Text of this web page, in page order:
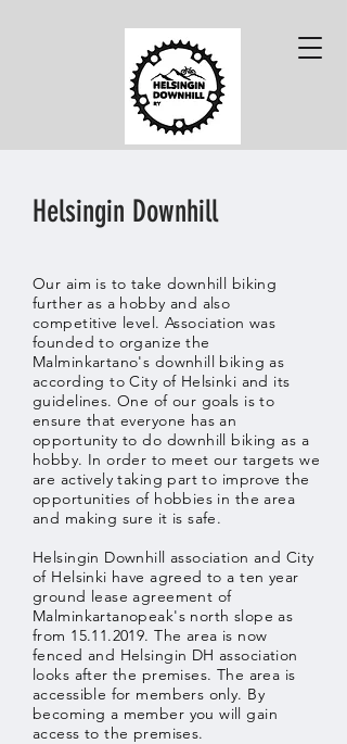
Helsingin Downhill
Our aim is to take downhill biking
further as a hobby and also
competitive level. Association was
founded to organize the
Malminkartano's downhill biking as
according to City of Helsinki and its
guidelines. One of our goals is to
ensure that everyone has an
opportunity to do downhill biking as a
hobby. In order to meet our targets we
are actively taking part to improve the
opportunities of hobbies in the area
and making sure it is safe.
Helsingin Downhill association and City
of Helsinki have agreed to a ten year
ground lease agreement of
Malminkartanopeak's north slope as
from 15.11.2019. The area is now
fenced and Helsingin DH association
looks after the premises. The area is
accessible for members only. By
becoming a member you will gain
access to the premises.